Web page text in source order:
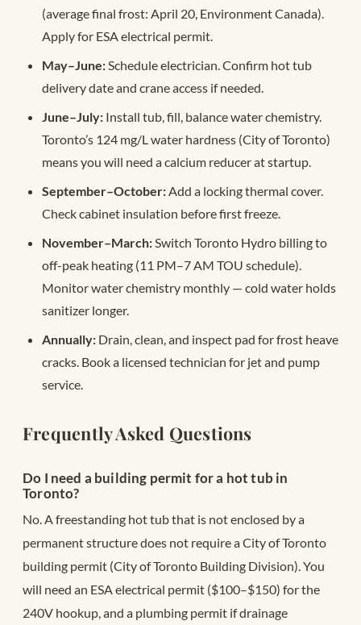
(average final frost: April 20, Environment Canada).
Apply for ESA electrical permit.
May–June:Schedule electrician. Confirm hot tub
delivery date and crane access if needed.
June–July: Install tub, fill, balance water chemistry.
Toronto’s 124 mg/L water hardness (City of Toronto)
means you will need a calcium reducer at startup.
September–October:Add a locking thermal cover.
Check cabinet insulation before first freeze.
November–March:Switch Toronto Hydro billing to
off-peak heating (11 PM–7 AM TOU schedule).
Monitor water chemistry monthly — cold water holds
sanitizer longer.
Annually: Drain, clean, and inspect pad for frost heave
cracks. Book a licensed technician for jet and pump
service.
Frequently Asked Questions
Do I need a building permit for a hot tub in
Toronto?
No. A freestanding hot tub that is not enclosed by a
permanent structure does not require a City of Toronto
building permit (City of Toronto Building Division). You
will need an ESA electrical permit ($100–$150) for the
240V hookup, and a plumbing permit if drainage